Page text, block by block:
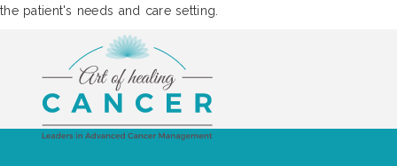
the patient's needs and care setting.